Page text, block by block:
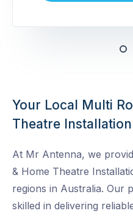
Your Local Multi
Theatre
At Mr Antenna, we
& Home Theatre
regions in Australia. Our
skilled in delivering